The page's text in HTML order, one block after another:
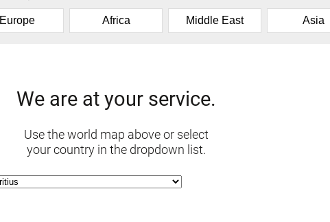
Europe Africa Middle East Asia
We are at your service.
Use the world map above or select
your country in the dropdown list.